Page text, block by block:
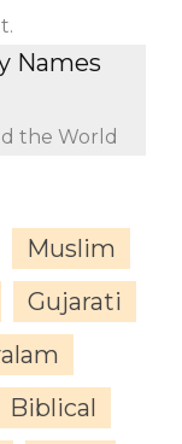
Names
the World
Muslim
Gujarati
Biblical